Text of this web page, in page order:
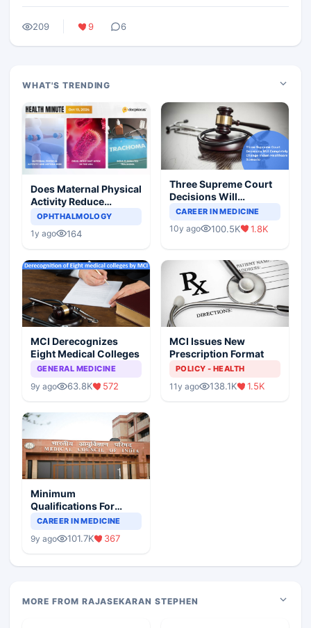
209 9 6
WHAT'S TRENDING
Does Maternal Physical
Activity Reduce
Asthma Risk in
OPHTHALMOLOGY
1y ago 164
Three Supreme Court
Decisions Will
Completely Change
Scenario
CAREER IN MEDICINE
10y ago 100.5K 1.8K
MCI Derecognizes
Eight Medical Colleges
GENERAL MEDICINE
9y ago 63.8K 572
MCI Issues New
Prescription Format
POLICY - HEALTH
11y ago 138.1K 1.5K
Minimum
Qualifications For
Teaching Faculty Of
CAREER IN MEDICINE
9y ago 101.7K 367
MORE FROM RAJASEKARAN STEPHEN